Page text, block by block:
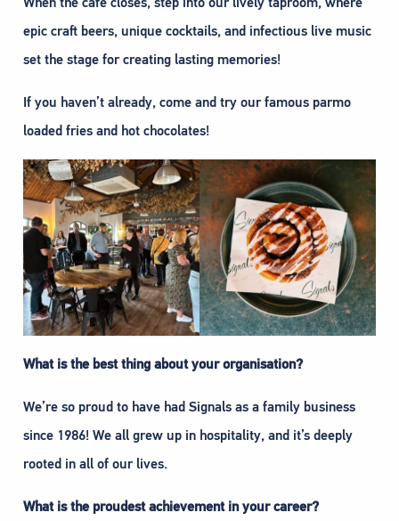
epic craft beers, unique cocktails, and infectious live music
set the stage for creating lasting memories!
If you haven’t already, come and try our famous parmo
loaded fries and hot chocolates!
What is the best thing about your organisation?
We’re so proud to have had Signals as a family business
since 1986! We all grew up in hospitality, and it’s deeply
rooted in all of our lives.
What is the proudest achievement in your career?